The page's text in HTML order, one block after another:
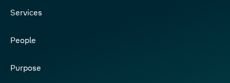
Services
People
Purpose